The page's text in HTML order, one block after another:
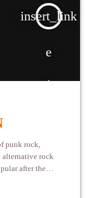
insert_link
punk rock,
alternative rock
after the
types of
and highly